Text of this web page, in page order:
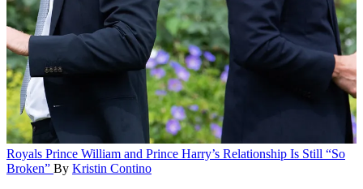
Royals Prince William and Prince Harry’s Relationship Is Still “So
Broken” By Kristin Contino